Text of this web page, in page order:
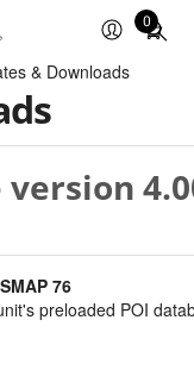
0
Total
items
& Downloads
version
76
preloaded POI